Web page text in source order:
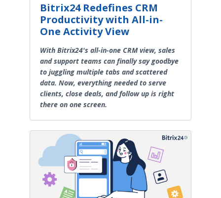
Bitrix24 Redefines CRM
Productivity with All-in-
One Activity View
With Bitrix24's all-in-one CRM view, sales
and support teams can finally say goodbye
to juggling multiple tabs and scattered
data. Now, everything needed to serve
clients, close deals, and follow up is right
there on one screen.